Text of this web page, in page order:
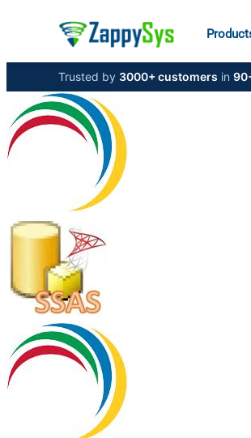
Trusted by 3000+ customers in